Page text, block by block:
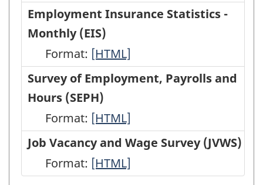
Force
Survey
(LFS)
-
HTML
Employment Insurance Statistics -
Monthly (EIS)
Format: Employment
Insurance
Statistics
-
Monthly
(EIS)
-
[HTML]
Survey of Employment, Payrolls and
Hours (SEPH)
Format: Survey
of
Employment,
Payrolls
[HTML]
Job Vacancy and Wage Survey (JVWS)
Format: Job
[HTML]